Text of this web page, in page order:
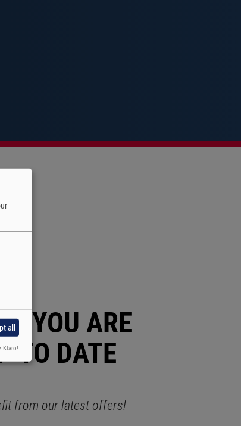
YOU ARE
TO DATE
from our latest offers!
all
Klaro!